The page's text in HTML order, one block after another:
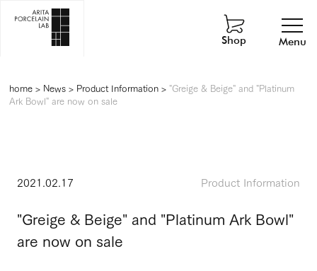
Menu
Shop
home> News> Product Information> "Greige & Beige" and "Platinum
Ark Bowl" are now on sale
2021.02.17 Product Information
"Greige & Beige" and "Platinum Ark Bowl"
are now on sale